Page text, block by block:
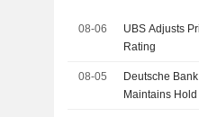
08-06
UBS Adjusts
Rating
08-05
Deutsche
Maintains